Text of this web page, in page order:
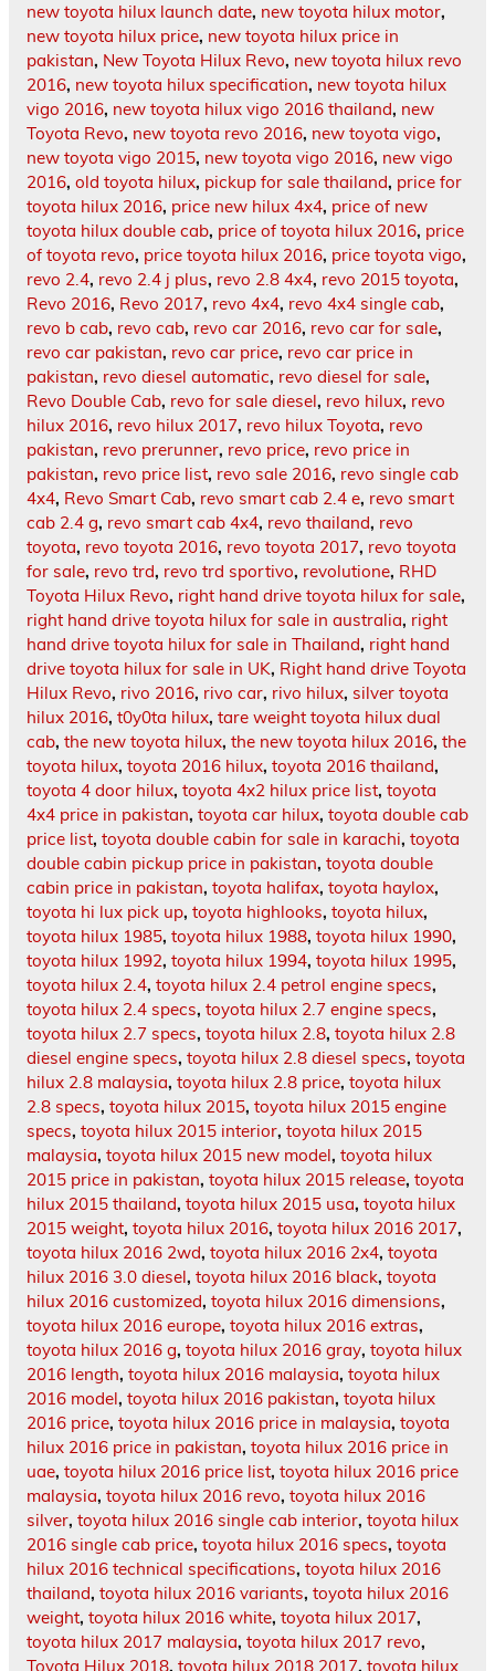
new toyota hilux launch date, new toyota hilux motor,
new toyota hilux price, new toyota hilux price in
pakistan, New Toyota Hilux Revo, new toyota hilux revo
2016, new toyota hilux specification, new toyota hilux
vigo 2016, new toyota hilux vigo 2016 thailand, new
Toyota Revo, new toyota revo 2016, new toyota vigo,
new toyota vigo 2015, new toyota vigo 2016, new vigo
2016, old toyota hilux, pickup for sale thailand, price for
toyota hilux 2016, price new hilux 4x4, price of new
toyota hilux double cab, price of toyota hilux 2016, price
of toyota revo, price toyota hilux 2016, price toyota vigo,
revo 2.4, revo 2.4 j plus, revo 2.8 4x4, revo 2015 toyota,
Revo 2016, Revo 2017, revo 4x4, revo 4x4 single cab,
revo b cab, revo cab, revo car 2016, revo car for sale,
revo car pakistan, revo car price, revo car price in
pakistan, revo diesel automatic, revo diesel for sale,
Revo Double Cab, revo for sale diesel, revo hilux, revo
hilux 2016, revo hilux 2017, revo hilux Toyota, revo
pakistan, revo prerunner, revo price, revo price in
pakistan, revo price list, revo sale 2016, revo single cab
4x4, Revo Smart Cab, revo smart cab 2.4 e, revo smart
cab 2.4 g, revo smart cab 4x4, revo thailand, revo
toyota, revo toyota 2016, revo toyota 2017, revo toyota
for sale, revo trd, revo trd sportivo, revolutione, RHD
Toyota Hilux Revo, right hand drive toyota hilux for sale,
right hand drive toyota hilux for sale in australia, right
hand drive toyota hilux for sale in Thailand, right hand
drive toyota hilux for sale in UK, Right hand drive Toyota
Hilux Revo, rivo 2016, rivo car, rivo hilux, silver toyota
hilux 2016, t0y0ta hilux, tare weight toyota hilux dual
cab, the new toyota hilux, the new toyota hilux 2016, the
toyota hilux, toyota 2016 hilux, toyota 2016 thailand,
toyota 4 door hilux, toyota 4x2 hilux price list, toyota
4x4 price in pakistan, toyota car hilux, toyota double cab
price list, toyota double cabin for sale in karachi, toyota
double cabin pickup price in pakistan, toyota double
cabin price in pakistan, toyota halifax, toyota haylox,
toyota hi lux pick up, toyota highlooks, toyota hilux,
toyota hilux 1985, toyota hilux 1988, toyota hilux 1990,
toyota hilux 1992, toyota hilux 1994, toyota hilux 1995,
toyota hilux 2.4, toyota hilux 2.4 petrol engine specs,
toyota hilux 2.4 specs, toyota hilux 2.7 engine specs,
toyota hilux 2.7 specs, toyota hilux 2.8, toyota hilux 2.8
diesel engine specs, toyota hilux 2.8 diesel specs, toyota
hilux 2.8 malaysia, toyota hilux 2.8 price, toyota hilux
2.8 specs, toyota hilux 2015, toyota hilux 2015 engine
specs, toyota hilux 2015 interior, toyota hilux 2015
malaysia, toyota hilux 2015 new model, toyota hilux
2015 price in pakistan, toyota hilux 2015 release, toyota
hilux 2015 thailand, toyota hilux 2015 usa, toyota hilux
2015 weight, toyota hilux 2016, toyota hilux 2016 2017,
toyota hilux 2016 2wd, toyota hilux 2016 2x4, toyota
hilux 2016 3.0 diesel, toyota hilux 2016 black, toyota
hilux 2016 customized, toyota hilux 2016 dimensions,
toyota hilux 2016 europe, toyota hilux 2016 extras,
toyota hilux 2016 g, toyota hilux 2016 gray, toyota hilux
2016 length, toyota hilux 2016 malaysia, toyota hilux
2016 model, toyota hilux 2016 pakistan, toyota hilux
2016 price, toyota hilux 2016 price in malaysia, toyota
hilux 2016 price in pakistan, toyota hilux 2016 price in
uae, toyota hilux 2016 price list, toyota hilux 2016 price
malaysia, toyota hilux 2016 revo, toyota hilux 2016
silver, toyota hilux 2016 single cab interior, toyota hilux
2016 single cab price, toyota hilux 2016 specs, toyota
hilux 2016 technical specifications, toyota hilux 2016
thailand, toyota hilux 2016 variants, toyota hilux 2016
weight, toyota hilux 2016 white, toyota hilux 2017,
toyota hilux 2017 malaysia, toyota hilux 2017 revo,
Toyota Hilux 2018, toyota hilux 2018 2017, toyota hilux